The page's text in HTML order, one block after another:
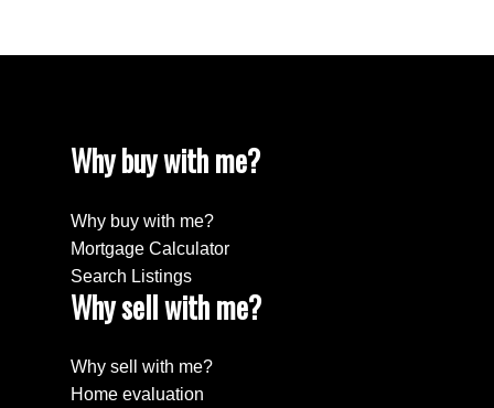
Why buy with me?
Why buy with me?
Mortgage Calculator
Search Listings
Why sell with me?
Why sell with me?
Home evaluation